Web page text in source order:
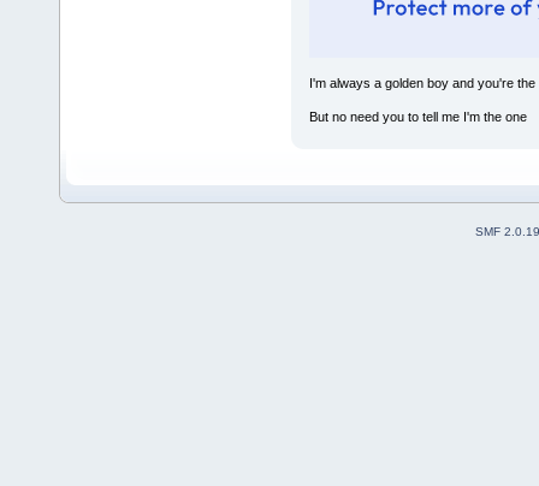
I'm always a golden boy and you're
But no need you to tell me I'm the one
SMF 2.0.19